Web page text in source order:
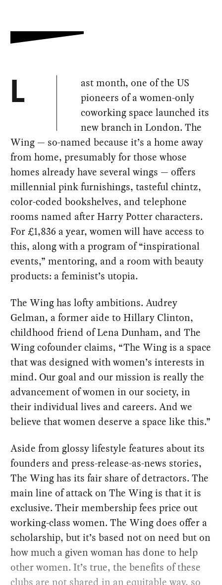
L
ast month, one of the US
pioneers of a women-only
coworking space launched its
new branch in London. The
Wing — so-named because it’s a home away
from home, presumably for those whose
homes already have several wings — offers
millennial pink furnishings, tasteful chintz,
color-coded bookshelves, and telephone
rooms named after Harry Potter characters.
For £1,836 a year, women will have access to
this, along with a program of “inspirational
events,” mentoring, and a room with beauty
products: a feminist’s utopia.
The Wing has lofty ambitions. Audrey
Gelman, a former aide to Hillary Clinton,
childhood friend of Lena Dunham, and The
Wing cofounder claims, “The Wing is a space
that was designed with women’s interests in
mind. Our goal and our mission is really the
advancement of women in our society, in
their individual lives and careers. And we
believe that women deserve a space like this.”
Aside from glossy lifestyle features about its
founders and press-release-as-news stories,
The Wing has its fair share of detractors. The
main line of attack on The Wing is that it is
exclusive. Their membership fees price out
working-class women. The Wing does offer a
scholarship, but it’s based not on need but on
how much a given woman has done to help
other women. It’s true, the benefits of these
clubs are not shared in an equitable way, so